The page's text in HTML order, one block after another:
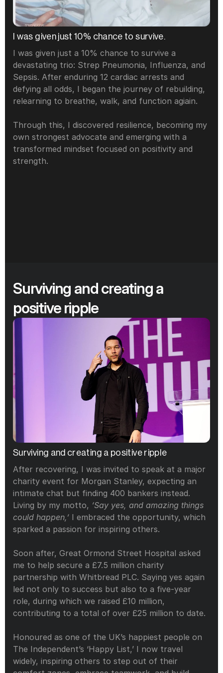
I was given just 10% chance to survive.
I was given just a 10% chance to survive a
devastating trio: Strep Pneumonia, Influenza, and
Sepsis. After enduring 12 cardiac arrests and
defying all odds, I began the journey of rebuilding,
relearning to breathe, walk, and function agiain.
Through this, I discovered resilience, becoming my
own strongest advocate and emerging with a
transformed mindset focused on positivity and
strength.
Surviving and creating a
positive ripple
Surviving and creating a positive ripple
After recovering, I was invited to speak at a major
charity event for Morgan Stanley, expecting an
intimate chat but finding 400 bankers instead.
Living by my motto, ‘Say yes, and amazing things
could happen,’ I embraced the opportunity, which
sparked a passion for inspiring others.
Soon after, Great Ormond Street Hospital asked
me to help secure a £7.5 million charity
partnership with Whitbread PLC. Saying yes again
led not only to success but also to a five-year
role, during which we raised £10 million,
contributing to a total of over £25 million to date.
Honoured as one of the UK’s happiest people on
The Independent’s ‘Happy List,’ I now travel
widely, inspiring others to step out of their